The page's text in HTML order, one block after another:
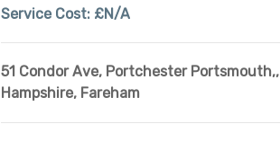
Service Cost: £N/A
51 Condor Ave, Portchester Portsmouth,,
Hampshire, Fareham